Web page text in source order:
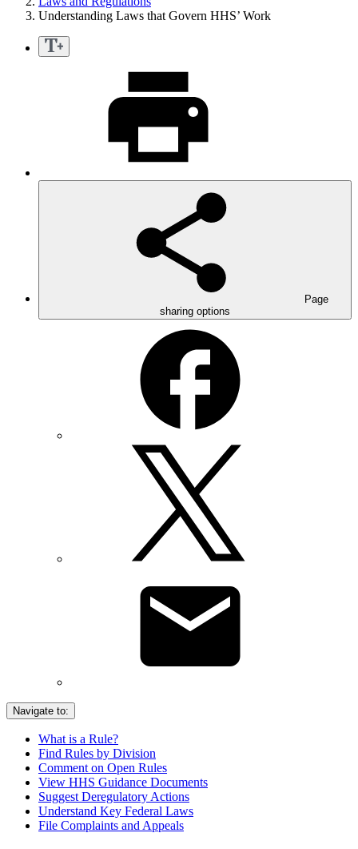
Understanding Laws that Govern HHS’ Work
Page
sharing options
Navigate to:
What is a Rule?
Find Rules by Division
Comment on Open Rules
View HHS Guidance Documents
Suggest Deregulatory Actions
Understand Key Federal Laws
File Complaints and Appeals